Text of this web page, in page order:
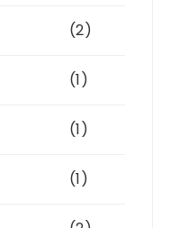
(2)
(1)
(1)
(1)